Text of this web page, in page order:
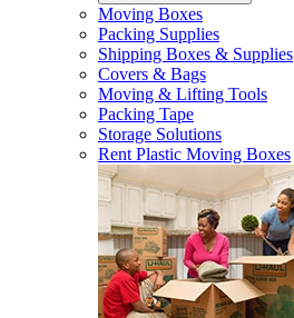
Moving Boxes
Packing Supplies
Shipping Boxes & Supplies
Covers & Bags
Moving & Lifting Tools
Packing Tape
Storage Solutions
Rent Plastic Moving Boxes